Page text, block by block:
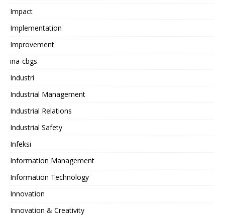
Impact
Implementation
Improvement
ina-cbgs
Industri
Industrial Management
Industrial Relations
Industrial Safety
Infeksi
Information Management
Information Technology
Innovation
Innovation & Creativity